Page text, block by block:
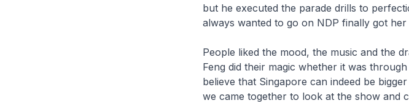
but he executed the parade drills to
always wanted to go on NDP finally got her
People liked the mood, the music and the
Feng did their magic whether it was
believe that Singapore can indeed be
we came together to look at the show and